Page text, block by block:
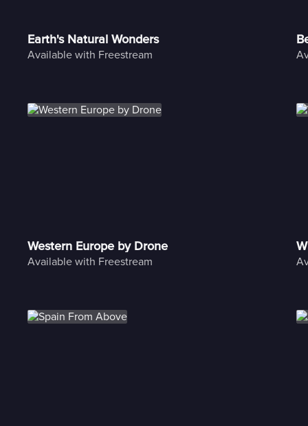
Earth's Natural Wonders
Available with Freestream
Western Europe by Drone
Available with Freestream